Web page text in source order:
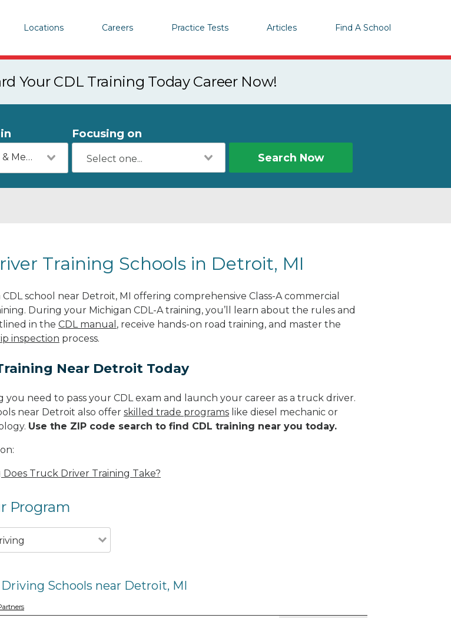
Locations Careers Practice Tests Articles Find A School
Your CDL Training Today Career Now!
Transportation & Mechanics
Focusing on
Search Now
Training Schools in Detroit, MI
school near Detroit, MI offering comprehensive Class-A commercial
During your Michigan CDL-A training, you’ll learn about the rules and
in the CDL manual , receive hands-on road training, and master the
inspection process.
Near Detroit Today
you need to pass your CDL exam and launch your career as a truck driver.
near Detroit also offer skilled trade programs like diesel mechanic or
Use the ZIP code search to find CDL training near you today.
Does Truck Driver Training Take?
Program
Driving Schools near Detroit, MI